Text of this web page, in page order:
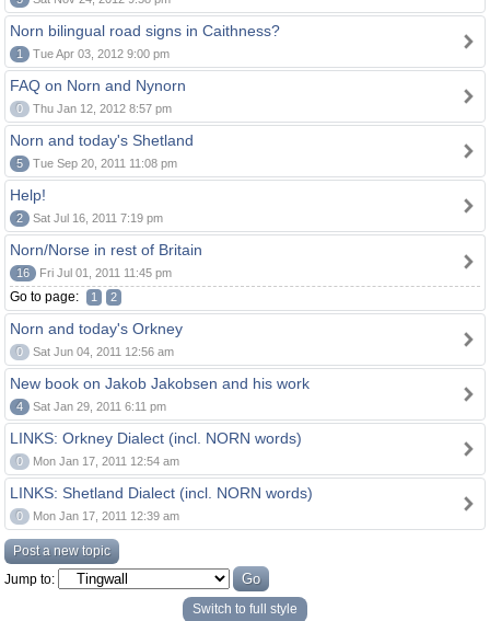
Norn bilingual road signs in Caithness?
1 Tue Apr 03, 2012 9:00 pm
FAQ on Norn and Nynorn
0 Thu Jan 12, 2012 8:57 pm
Norn and today's Shetland
5 Tue Sep 20, 2011 11:08 pm
Help!
2 Sat Jul 16, 2011 7:19 pm
Norn/Norse in rest of Britain
16 Fri Jul 01, 2011 11:45 pm
Go to page: 1 2
Norn and today's Orkney
0 Sat Jun 04, 2011 12:56 am
New book on Jakob Jakobsen and his work
4 Sat Jan 29, 2011 6:11 pm
LINKS: Orkney Dialect (incl. NORN words)
0 Mon Jan 17, 2011 12:54 am
LINKS: Shetland Dialect (incl. NORN words)
0 Mon Jan 17, 2011 12:39 am
Post a new topic
Jump to:
Switch to full style